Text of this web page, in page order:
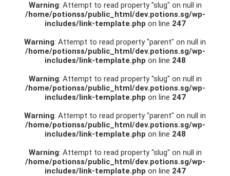
Warning: Attempt to read property "slug" on null in
/home/potionss/public_html/dev.potions.sg/wp-
includes/link-template.php on line 247
Warning: Attempt to read property "parent" on null in
/home/potionss/public_html/dev.potions.sg/wp-
includes/link-template.php on line 248
Warning: Attempt to read property "slug" on null in
/home/potionss/public_html/dev.potions.sg/wp-
includes/link-template.php on line 247
Warning: Attempt to read property "parent" on null in
/home/potionss/public_html/dev.potions.sg/wp-
includes/link-template.php on line 248
Warning: Attempt to read property "slug" on null in
/home/potionss/public_html/dev.potions.sg/wp-
includes/link-template.php on line 247